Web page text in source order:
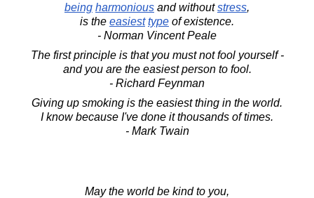
being harmonious and withoutstress,
is the easiest type of existence.
- Norman Vincent Peale
The first principle is that you must not fool yourself -
and you are the easiest person to fool.
- Richard Feynman
Giving up smoking is the easiest thing in the world.
I know because I've done it thousands of times.
- Mark Twain
May the world be kind to you,